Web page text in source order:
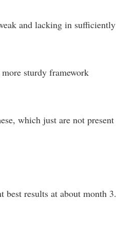
and lacking in sufficiently
sturdy framework
which just are not present
best results at about month 3.